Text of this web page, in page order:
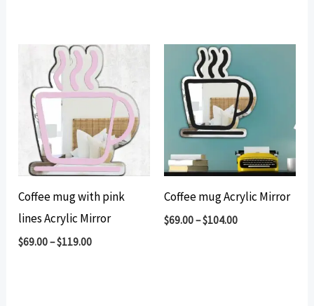
Coffee mug with pink
lines Acrylic Mirror
$69.00–$119.00
Coffee mug Acrylic Mirror
$69.00–$104.00